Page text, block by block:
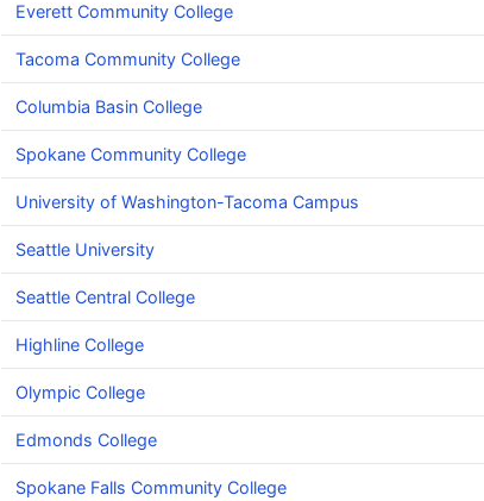
Everett Community College
Tacoma Community College
Columbia Basin College
Spokane Community College
University of Washington-Tacoma Campus
Seattle University
Seattle Central College
Highline College
Olympic College
Edmonds College
Spokane Falls Community College